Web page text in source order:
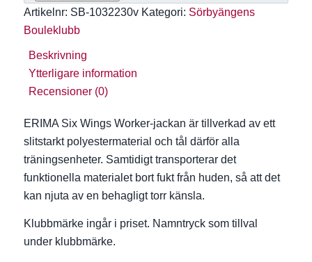
Artikelnr: SB-1032230v Kategori: Sörbyängens
Bouleklubb
Beskrivning
Ytterligare information
Recensioner (0)
ERIMA Six Wings Worker-jackan är tillverkad av ett
slitstarkt polyestermaterial och tål därför alla
träningsenheter. Samtidigt transporterar det
funktionella materialet bort fukt från huden, så att det
kan njuta av en behagligt torr känsla.
Klubbmärke ingår i priset. Namntryck som tillval
under klubbmärke.